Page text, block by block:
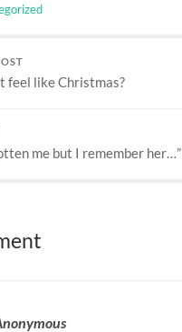
feel like Christmas?
me but I remember her…”